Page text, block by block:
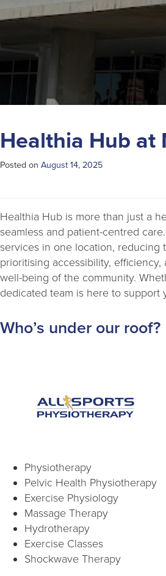
Healthia Hub at
Posted on August 14, 2025
Healthia Hub is more than just a
seamless and patient-centred
services in one location, reducing
prioritising accessibility,
well-being of the community.
dedicated team is here to
Who’s under our roof?
Physiotherapy
Pelvic Health Physiotherapy
Exercise Physiology
Massage Therapy
Hydrotherapy
Exercise Classes
Shockwave Therapy